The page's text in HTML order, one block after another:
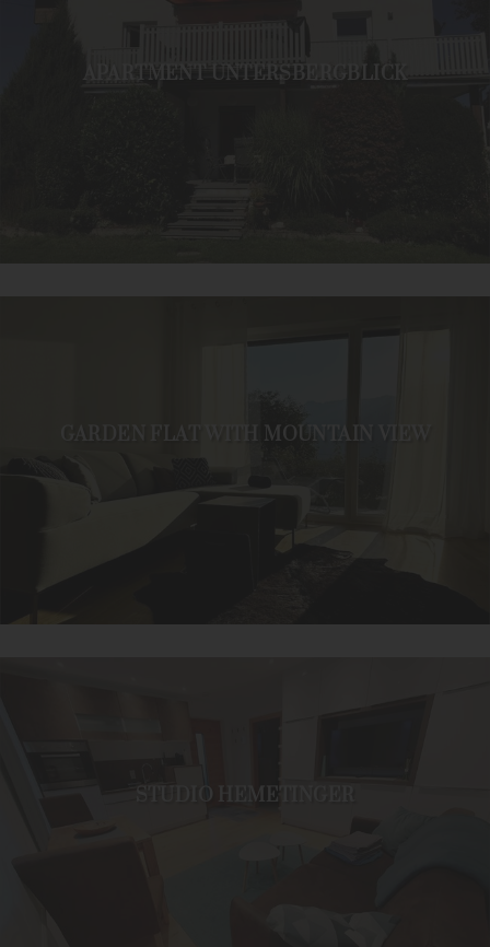
APARTMENT UNTERSBERGBLICK
GARDEN FLAT WITH MOUNTAIN VIEW
STUDIO HEMETINGER